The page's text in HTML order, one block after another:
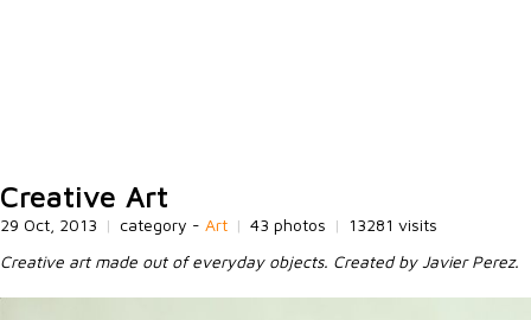
Creative Art
29 Oct, 2013 | category - Art | 43 photos |
13281 visits
Creative art made out of everyday objects. Created by Javier Perez.